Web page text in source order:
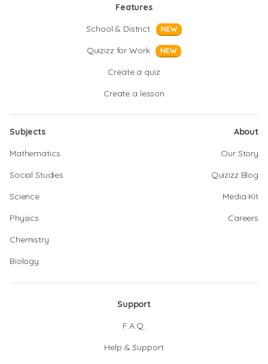
Features
School & District
NEW
Quizizz for Work NEW
Create a quiz
Create a lesson
Subjects
Mathematics
Social Studies
Science
Physics
Chemistry
Biology
About
Our Story
Quizizz Blog
Media Kit
Careers
Support
F.A.Q.
Help & Support